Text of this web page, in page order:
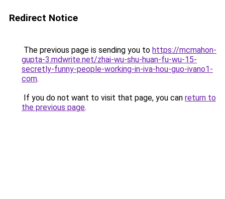
Redirect Notice
The previous page is sending you to https://mcmahon-
gupta-3.mdwrite.net/zhai-wu-shu-huan-fu-wu-15-
secretly-funny-people-working-in-iva-hou-guo-ivano1-
com.
If you do not want to visit that page, you can return to
the previous page.